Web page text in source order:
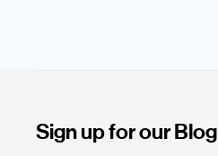
Sign up for our Blog